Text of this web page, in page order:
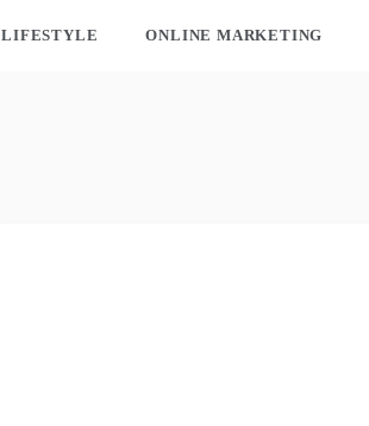
LIFESTYLE ONLINE MARKETING